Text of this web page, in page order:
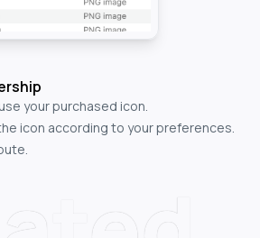
your purchased icon.
icon according to your preferences.